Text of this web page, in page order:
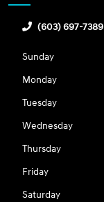
(603) 697-7389
Sunday
Monday
Tuesday
Wednesday
Thursday
Friday
Saturday